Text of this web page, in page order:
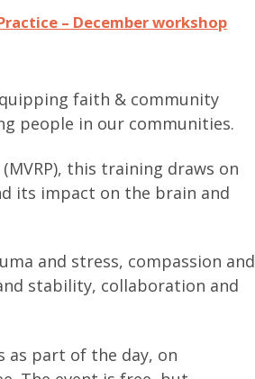
– December workshop
faith & community
people in our communities.
this training draws on
its impact on the brain and
and stress, compassion and
stability, collaboration and
as part of the day, on